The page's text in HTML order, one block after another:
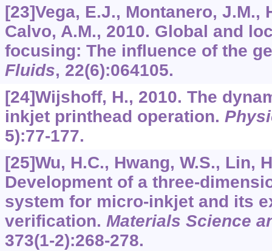
[23]Vega, E.J., Montanero, J.M.,
Calvo, A.M., 2010. Global and
focusing: The influence of the
Fluids, 22(6):064105.
[24]Wijshoff, H., 2010. The
inkjet printhead operation.
5):77-177.
[25]Wu, H.C., Hwang, W.S., Lin,
Development of a three-
system for micro-inkjet and its
verification. Materials Science
373(1-2):268-278.